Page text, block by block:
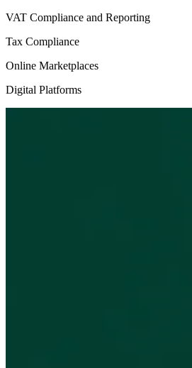
VAT Compliance and Reporting
Tax Compliance
Online Marketplaces
Digital Platforms